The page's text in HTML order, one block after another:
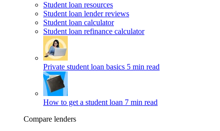
Student loan resources
Student loan lender reviews
Student loan calculator
Student loan refinance calculator
Private student loan basics 5 min read
How to get a student loan 7 min read
Compare lenders